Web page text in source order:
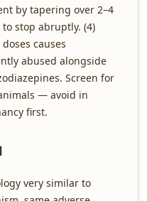
by tapering over 2–4
stop abruptly. (4)
causes
abused alongside
Screen for
— avoid in
first.
very similar to